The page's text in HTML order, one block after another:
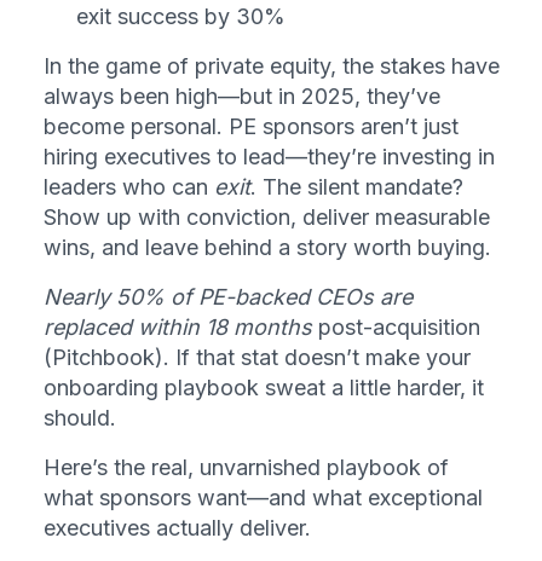
exit success by 30%
In the game of private equity, the stakes have
always been high—but in 2025, they’ve
become personal. PE sponsors aren’t just
hiring executives to lead—they’re investing in
leaders who can exit. The silent mandate?
Show up with conviction, deliver measurable
wins, and leave behind a story worth buying.
Nearly 50% of PE-backed CEOs are
replaced within 18 months post-acquisition
(Pitchbook). If that stat doesn’t make your
onboarding playbook sweat a little harder, it
should.
Here’s the real, unvarnished playbook of
what sponsors want—and what exceptional
executives actually deliver.